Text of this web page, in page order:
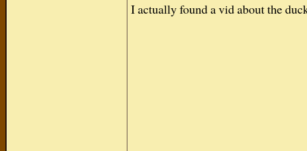
I actually found a vid about the